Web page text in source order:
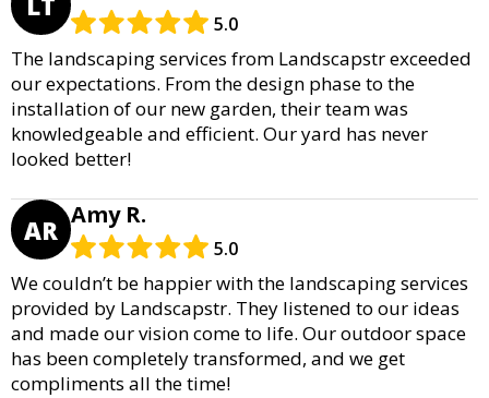
5.0
The landscaping services from Landscapstr exceeded
our expectations. From the design phase to the
installation of our new garden, their team was
knowledgeable and efficient. Our yard has never
looked better!
AR Amy R.
5.0
We couldn’t be happier with the landscaping services
provided by Landscapstr. They listened to our ideas
and made our vision come to life. Our outdoor space
has been completely transformed, and we get
compliments all the time!